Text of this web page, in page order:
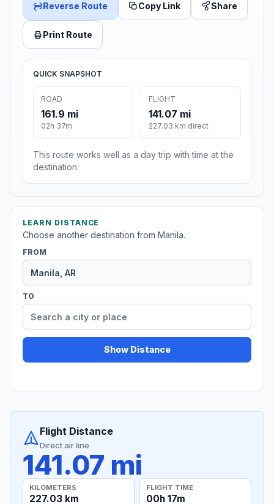
Reverse Route Copy Link Share
Print Route
QUICK SNAPSHOT
ROAD
161.9 mi
02h 37m
FLIGHT
141.07 mi
227.03 km direct
This route works well as a day trip with time at the
destination.
LEARN DISTANCE
Choose another destination from Manila.
FROM
TO
Show Distance
Flight Distance
Direct air line
141.07 mi
KILOMETERS
227.03 km
FLIGHT TIME
00h 17m